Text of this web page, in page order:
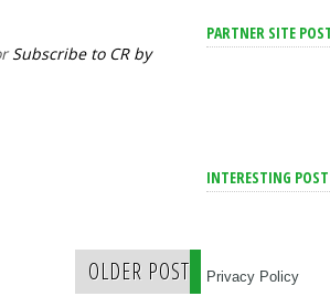
Subscribe to CR by
OLDER POST
PARTNER SITE
INTERESTING
Privacy Policy